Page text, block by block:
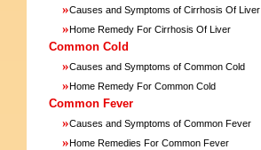
»Causes and Symptoms of Cirrhosis Of Liver
»Home Remedy For Cirrhosis Of Liver
Common Cold
»Causes and Symptoms of Common Cold
»Home Remedy For Common Cold
Common Fever
»Causes and Symptoms of Common Fever
»Home Remedies For Common Fever